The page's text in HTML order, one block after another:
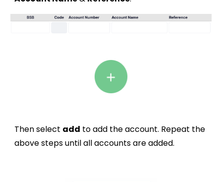
Then select add to add the account. Repeat the
above steps until all accounts are added.